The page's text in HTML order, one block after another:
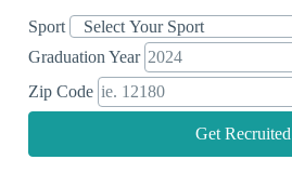
Sport
Graduation Year
Zip Code
Get Recruited